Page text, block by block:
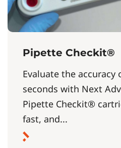
Pipette Checkit®
Evaluate the
seconds with Next
Pipette Checkit®
fast, and...